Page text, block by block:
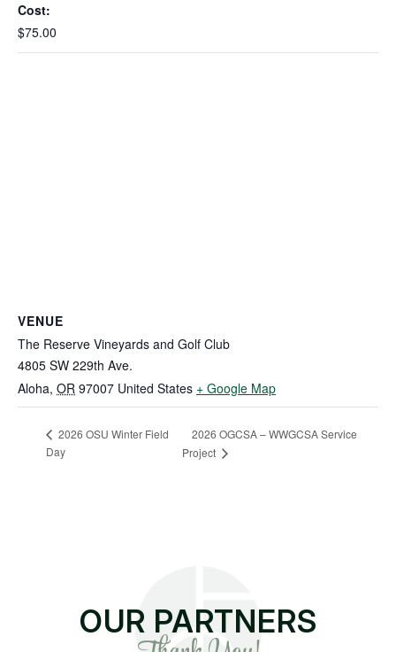
Cost:
$75.00
VENUE
The Reserve Vineyards and Golf Club
4805 SW 229th Ave.
Aloha, OR 97007 United States + Google Map
2026 OSU Winter Field
Day
2026 OGCSA – WWGCSA Service
Project
OUR PARTNERS